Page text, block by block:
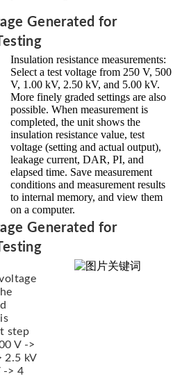
Generated for
Insulation resistance measurements:
Select a test voltage from 250 V, 500
V, 1.00 kV, 2.50 kV, and 5.00 kV.
More finely graded settings are also
possible. When measurement is
completed, the unit shows the
insulation resistance value, test
voltage (setting and actual output),
leakage current, DAR, PI, and
elapsed time. Save measurement
conditions and measurement results
to internal memory, and view them
on a computer.
Generated for
step
V ->
2.5 kV
-> 4